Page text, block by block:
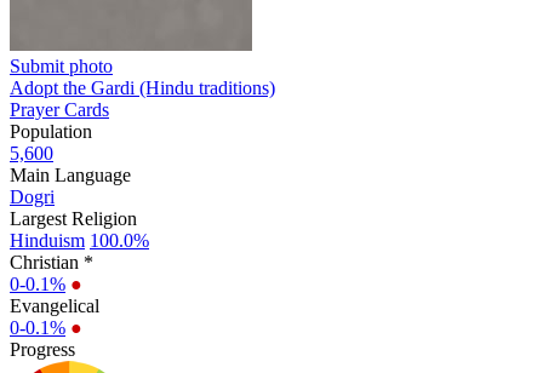
Submit photo
Adopt the Gardi (Hindu traditions)
Prayer Cards
Population
5,600
Main Language
Dogri
Largest Religion
Hinduism 100.0%
Christian *
0-0.1% ●
Evangelical
0-0.1% ●
Progress